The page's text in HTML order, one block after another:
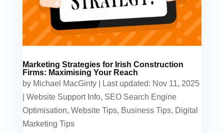
Marketing Strategies for Irish Construction
Firms: Maximising Your Reach
by Michael MacGinty|
Last updated: Nov 11, 2025
Website Support Info, SEO Search Engine
Optimisation, Website Tips, Business Tips, Digital
Marketing Tips